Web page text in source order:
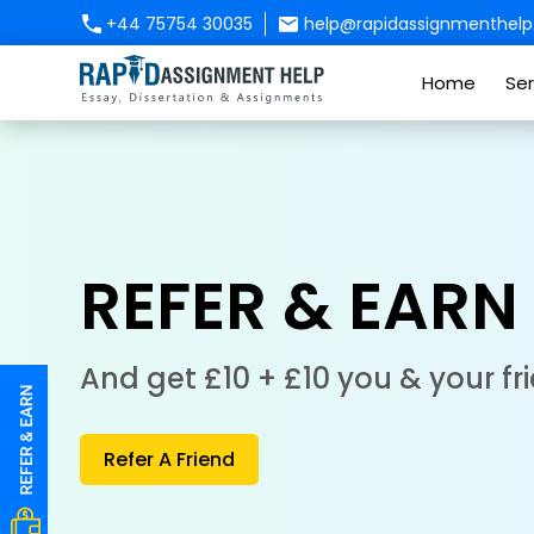
+44 75754 30035
Home
REFER & EARN
And get £10 + £10 you & your
Refer A Friend